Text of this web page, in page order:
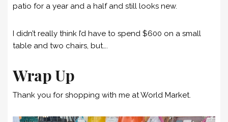
patio for a year and a half and still looks new.
I didn’t really think I’d have to spend $600 on a small
table and two chairs, but….
Wrap Up
Thank you for shopping with me at World Market.